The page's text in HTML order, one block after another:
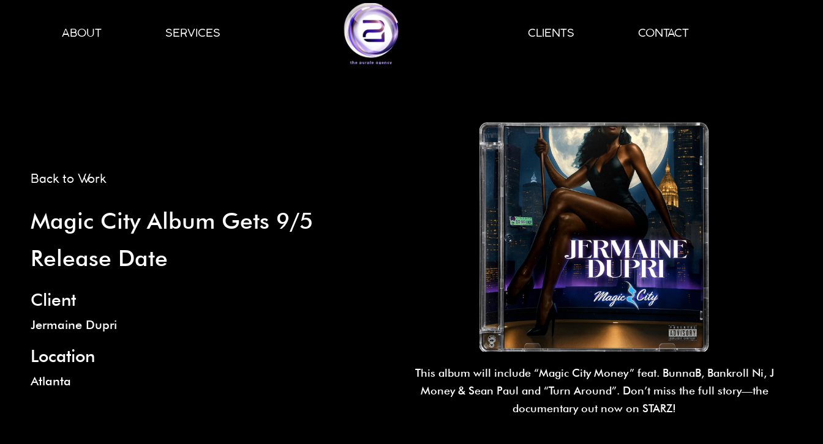
ABOUT SERVICES CLIENTS CONTACT
Back to Work
Magic City Album Gets 9/5
Release Date
Client
Jermaine Dupri
Location
Atlanta
This album will include “Magic City Money” feat. BunnaB, Bankroll Ni, J
Money & Sean Paul and “Turn Around”. Don’t miss the full story—the
documentary out now on STARZ!